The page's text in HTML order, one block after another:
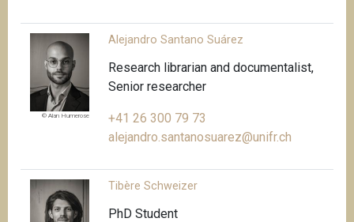
© Alan Humerose
Alejandro Santano Suárez
Research librarian and documentalist,
Senior researcher
+41 26 300 79 73
alejandro.santanosuarez@unifr.ch
Tibère Schweizer
PhD Student